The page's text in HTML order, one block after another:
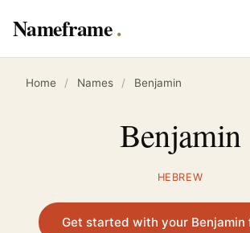
Nameframe
Home / Names / Benjamin
Benjamin
HEBREW
Get started with your